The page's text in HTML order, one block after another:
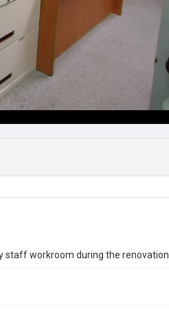
staff workroom during the renovation